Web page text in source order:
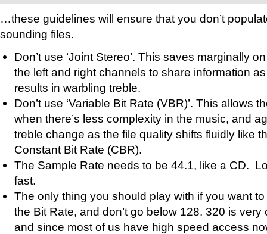
…these guidelines will ensure that you don’t
sounding files.
Don’t use ‘Joint Stereo’. This saves marginally
the left and right channels to share information
results in warbling treble.
Don’t use ‘Variable Bit Rate (VBR)’. This allows
when there’s less complexity in the music, and
treble change as the file quality shifts fluidly like
Constant Bit Rate (CBR).
The Sample Rate needs to be 44.1, like a CD.
fast.
The only thing you should play with if you want
the Bit Rate, and don’t go below 128. 320 is very
and since most of us have high speed access